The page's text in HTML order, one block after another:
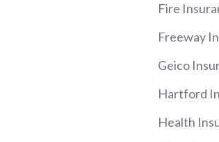
Fire
Freeway
Geico
Hartford
Health